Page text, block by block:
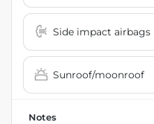
Side impact airbags
Sunroof/moonroof
Notes